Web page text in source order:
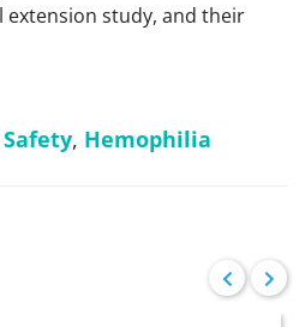
extension study, and their
, Hemophilia